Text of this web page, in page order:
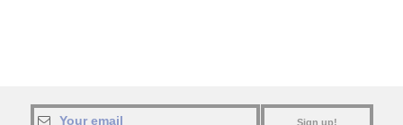
Sign up!